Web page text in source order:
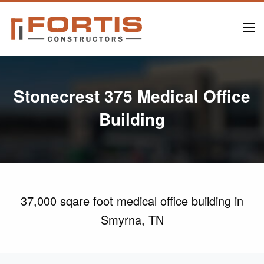
Stonecrest 375 Medical Office
Building
37,000 sqare foot medical office building in
Smyrna, TN